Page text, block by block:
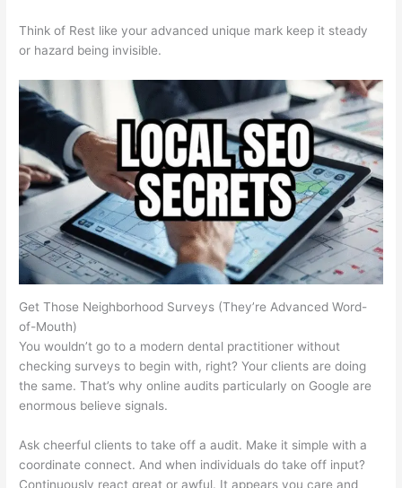
Think of Rest like your advanced unique mark keep it steady
or hazard being invisible.
Get Those Neighborhood Surveys (They’re Advanced Word-
of-Mouth)
You wouldn’t go to a modern dental practitioner without
checking surveys to begin with, right? Your clients are doing
the same. That’s why online audits particularly on Google are
enormous believe signals.
Ask cheerful clients to take off a audit. Make it simple with a
coordinate connect. And when individuals do take off input?
Continuously react great or awful. It appears you care and